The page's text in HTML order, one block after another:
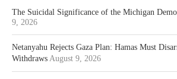
The Suicidal Significance of the Michigan
9, 2026
Netanyahu Rejects Gaza Plan: Hamas Must
Withdraws August 9, 2026